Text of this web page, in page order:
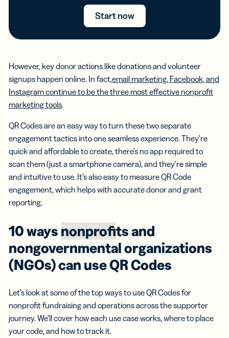
Start now
However, key donor actions like donations and volunteer
signups happen online. In fact,email marketing, Facebook, and
Instagram continue to be the three most effective nonprofit
marketing tools.
QR Codes are an easy way to turn these two separate
engagement tactics into one seamless experience. They’re
quick and affordable to create, there’s no app required to
scan them (just a smartphone camera), and they’re simple
and intuitive to use. It’s also easy to measure QR Code
engagement, which helps with accurate donor and grant
reporting.
10 ways nonprofits and
nongovernmental organizations
(NGOs) can use QR Codes
Let’s look at some of the top ways to use QR Codes for
nonprofit fundraising and operations across the supporter
journey. We’ll cover how each use case works, where to place
your code, and how to track it.